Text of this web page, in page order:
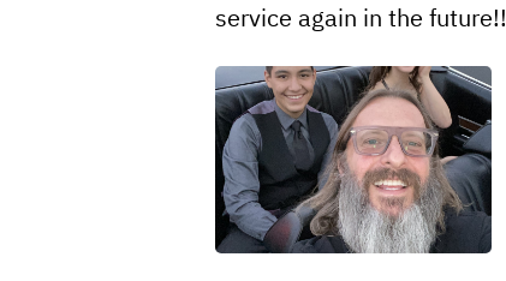
service again in the future!!